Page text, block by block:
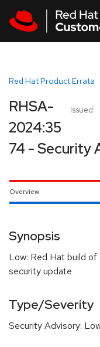
Red Hat Product Errata
Issued:
RHSA-
2024:35
74 - Security
Overview
Synopsis
Low: Red Hat build of
security update
Type/Severity
Security Advisory: